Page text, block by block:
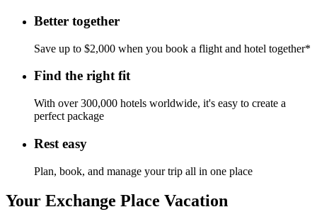
Better together
Save up to $2,000 when you book a flight and hotel together*
Find the right fit
With over 300,000 hotels worldwide, it's easy to create a
perfect package
Rest easy
Plan, book, and manage your trip all in one place
Your Exchange Place Vacation